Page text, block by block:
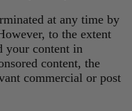
at any time by
to the extent
your content in
content, the
commercial or post